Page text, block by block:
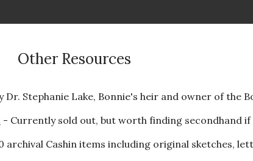
Other Resources
Dr. Stephanie Lake, Bonnie's heir and owner of the
- Currently sold out, but worth finding secondhand if
archival Cashin items including original sketches,